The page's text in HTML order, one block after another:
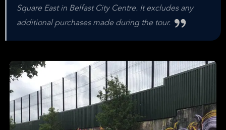
Square East in Belfast City Centre. It excludes any
additional purchases made during the tour.